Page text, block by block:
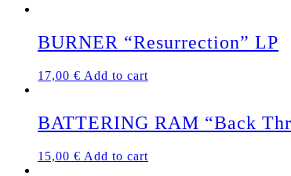
BURNER “Resurrection” LP
17,00 € Add to cart
BATTERING RAM “Back
15,00 € Add to cart